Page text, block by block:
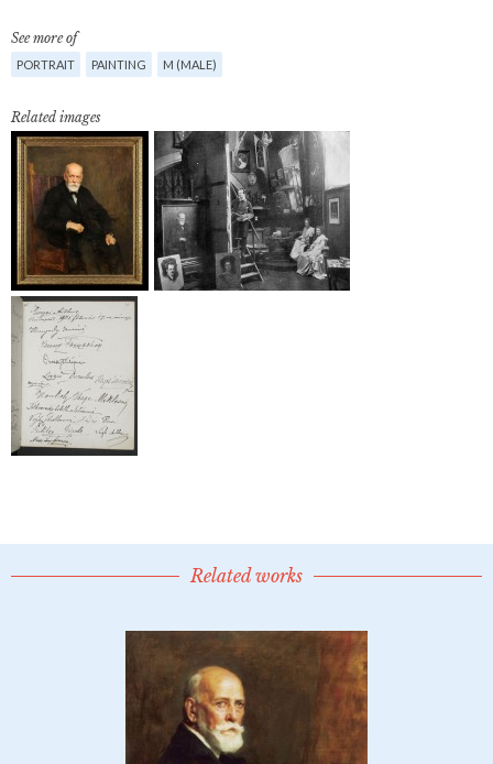
See more of
PORTRAIT PAINTING M (MALE)
Related images
Related works